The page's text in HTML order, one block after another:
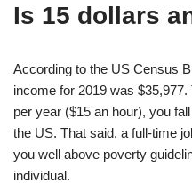
Is 15 dollars
According to the US Census
income for 2019 was
per year ($15 an hour), you
the US. That said, a full-time
you well above poverty
individual.